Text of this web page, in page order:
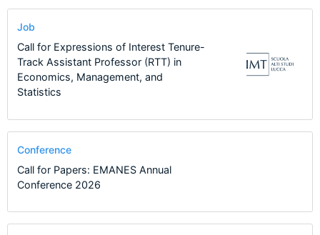
Job
Call for Expressions of Interest Tenure-
Track Assistant Professor (RTT) in
Economics, Management, and
Statistics
Conference
Call for Papers: EMANES Annual
Conference 2026